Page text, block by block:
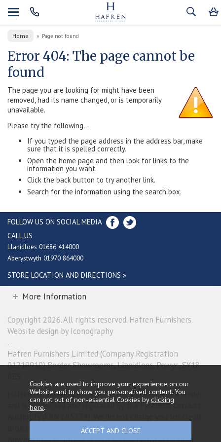
Home » Page not found
Error 404: The page cannot be
found
The page you are looking for might have been
removed, had its name changed, or is temporarily
unavailable.
Please try the following...
If you typed the page address in the address bar, make
sure that it is spelled correctly.
Open the home page and then look for links to the
information you want.
Click the back button to try another link.
Search for the information using the search box.
FOLLOW US ON SOCIAL MEDIA
CALL US
Llanidloes 01686 414000
Aberystwyth 01970 864000
STORE LOCATION AND DIRECTIONS »
More Information
Copyright 2026. All rights reserved. Hafren Furnishers.
Website design by Iconography
.
Hafren Furnishers Limited (Company Registration
01219910) Border Showrooms, Llanidloes, Powys, SY18
Hafren Furnishers Limited is a credit broker, not a lender
and is authorised and regulated by the Financial Conduct
broking services. We will introduce you exclusively to
Newpay finance products provided by NewDay Limited.
Cookies are used to improve your experience on our
Website and to show you personalised content. You
can opt out of non-essential Cookies byclicking
here.